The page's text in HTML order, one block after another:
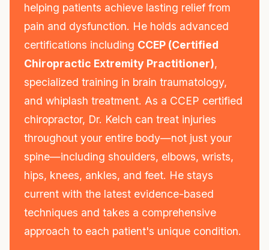
helping patients achieve lasting relief from
pain and dysfunction. He holds advanced
certifications including CCEP (Certified
Chiropractic Extremity Practitioner),
specialized training in brain traumatology,
and whiplash treatment. As a CCEP certified
chiropractor, Dr. Kelch can treat injuries
throughout your entire body—not just your
spine—including shoulders, elbows, wrists,
hips, knees, ankles, and feet. He stays
current with the latest evidence-based
techniques and takes a comprehensive
approach to each patient's unique condition.